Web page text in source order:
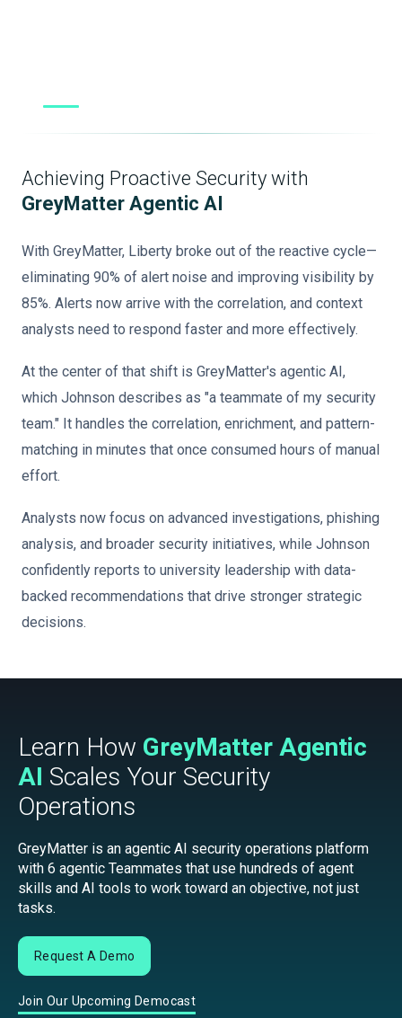
Achieving Proactive Security with
GreyMatter Agentic AI
With GreyMatter, Liberty broke out of the reactive cycle—
eliminating 90% of alert noise and improving visibility by
85%. Alerts now arrive with the correlation, and context
analysts need to respond faster and more effectively.
At the center of that shift is GreyMatter's agentic AI,
which Johnson describes as "a teammate of my security
team." It handles the correlation, enrichment, and pattern-
matching in minutes that once consumed hours of manual
effort.
Analysts now focus on advanced investigations, phishing
analysis, and broader security initiatives, while Johnson
confidently reports to university leadership with data-
backed recommendations that drive stronger strategic
decisions.
Learn How GreyMatter Agentic
AI Scales Your Security
Operations
GreyMatter is an agentic AI security operations platform
with 6 agentic Teammates that use hundreds of agent
skills and AI tools to work toward an objective, not just
tasks.
Request A Demo
Join Our Upcoming Democast